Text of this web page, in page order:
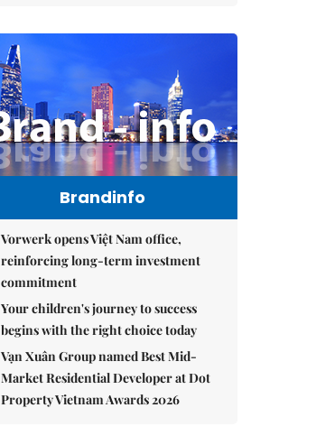
Brandinfo
Vorwerk opens Việt Nam office,
reinforcing long-term investment
commitment
Your children's journey to success
begins with the right choice today
Vạn Xuân Group named Best Mid-
Market Residential Developer at Dot
Property Vietnam Awards 2026